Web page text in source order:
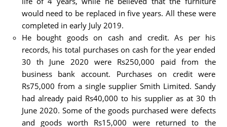
would need to be replaced in five years. All these were
completed in early July 2019.
He bought goods on cash and credit. As per his
records, his total purchases on cash for the year ended
30 th June 2020 were Rs250,000 paid from the
business bank account. Purchases on credit were
Rs75,000 from a single supplier Smith Limited. Sandy
had already paid Rs40,000 to his supplier as at 30 th
June 2020. Some of the goods purchased were defects
and goods worth Rs15,000 were returned to the